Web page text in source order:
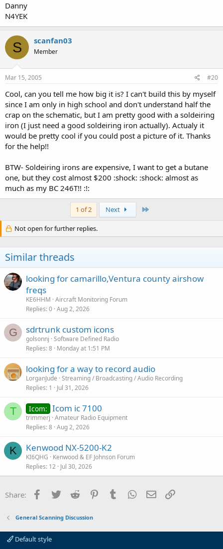
Danny
N4YEK
S scanfan03
Member
Mar 15, 2005 #20
Cool, can you tell me how big it is? I can't build this by myself
since I am only in high school and don't understand half the
crap on the schematic, but I am pretty good with a soldeiring
iron (I just need a good soldeiring iron actually). Actualy it
would be pretty cool if you could post a picture of it. Thanks
for the help!!
BTW- Soldeiring irons are expensive, I want to get a butane
one, but they cost almost $200 :shock: :shock: almost as
much as my BC 246T!! :!:
1 of 2 Next
Not open for further replies.
Similar threads
looking for camarillo,Ventura county airshow
freqs
KE6HHM Aircraft Monitoring Forum
Replies 0 Aug 2, 2026
G sdrtrunk custom icons
golsonnj Software Defined Radio
Replies 8 Monday at 1:51 PM
looking for a way to record audio
LorganJude Streaming / Broadcasting / Audio Recording
Replies 1 Jul 31, 2026
T Icom: Icom ic 7100
trimmerj Amateur Radio Equipment
Replies 8 Aug 2, 2026
K Kenwood NX-5200-K2
KI6QHG
Kenwood & EF Johnson Forum
Replies 12 Jul 30, 2026
Share: Facebook
Twitter Reddit PinterestTumblr WhatsApp
Email
General Scanning Discussion
Default style